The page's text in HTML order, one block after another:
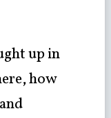
up in
how